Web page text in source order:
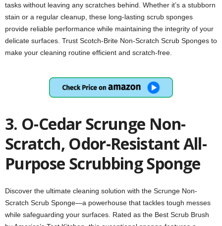
tasks without leaving any scratches behind. Whether it’s a stubborn
stain or a regular cleanup, these long-lasting scrub sponges
provide reliable performance while maintaining the integrity of your
delicate surfaces. Trust Scotch-Brite Non-Scratch Scrub Sponges to
make your cleaning routine efficient and scratch-free.
3. O-Cedar Scrunge Non-
Scratch, Odor-Resistant All-
Purpose Scrubbing Sponge
Discover the ultimate cleaning solution with the Scrunge Non-
Scratch Scrub Sponge—a powerhouse that tackles tough messes
while safeguarding your surfaces. Rated as the Best Scrub Brush